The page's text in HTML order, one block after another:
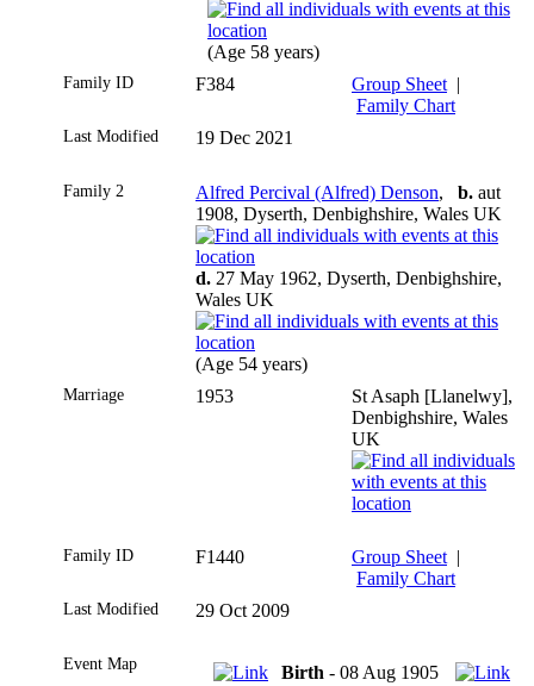
(Age 58 years)
Family ID F384 Group Sheet |
Family Chart
Last Modified 19 Dec 2021
Family 2 Alfred Percival (Alfred) Denson, b. aut
1908, Dyserth, Denbighshire, Wales UK
d. 27 May 1962, Dyserth, Denbighshire,
Wales UK
(Age 54 years)
Marriage 1953
St Asaph [Llanelwy],
Denbighshire, Wales
UK
Family ID F1440 Group Sheet |
Family Chart
Last Modified 29 Oct 2009
Event Map Birth - 08 Aug 1905